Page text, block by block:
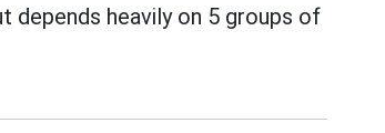
depends heavily on 5 groups of